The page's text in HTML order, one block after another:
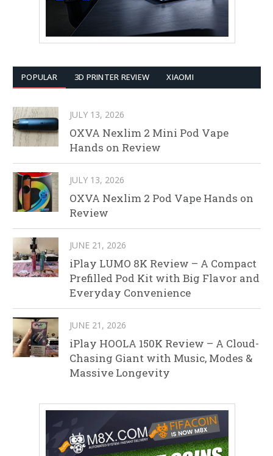
POPULAR 3D PRINTER REVIEW XIAOMI
JULY 13, 2026
OXVA Nexlim 2 Mini Pod Vape
Hands on Review
JULY 13, 2026
OXVA Nexlim 2 Pod Vape Hands on
Review
JUNE 21, 2026
iPlay LUMO 8K Review – A Compact
Prefilled Pod Kit with Big Flavor and
Everyday Convenience
JUNE 21, 2026
iPlay HOOLA 150K Review – A Cloud-
Chasing Giant with Music, Modes &
Massive Longevity